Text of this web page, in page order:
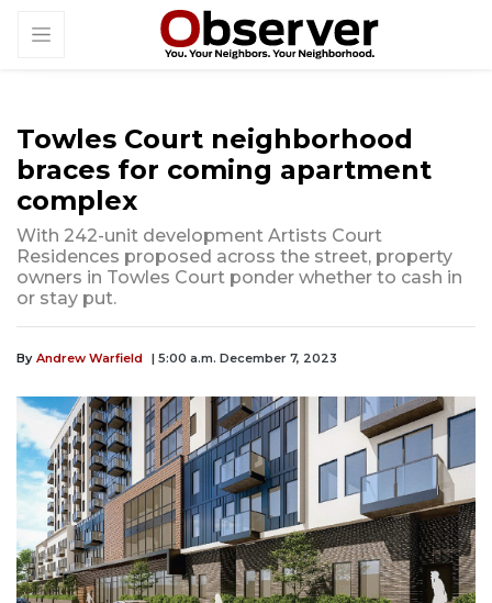
Towles Court neighborhood
braces for coming apartment
complex
With 242-unit development Artists Court
Residences proposed across the street, property
owners in Towles Court ponder whether to cash in
or stay put.
By Andrew Warfield | 5:00 a.m. December 7, 2023